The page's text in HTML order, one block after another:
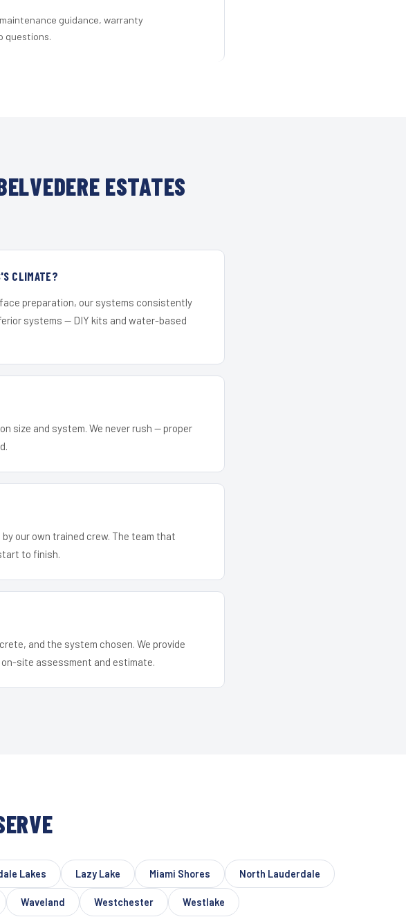
guidance, warranty
questions.
ESTATES
CLIMATE?
preparation, our systems consistently
systems — DIY kits and water-based
size and system. We never rush — proper
our own trained crew. The team that
to finish.
and the system chosen. We provide
site assessment and estimate.
Lakes Lazy Lake Miami Shores North Lauderdale
Waveland Westchester Westlake